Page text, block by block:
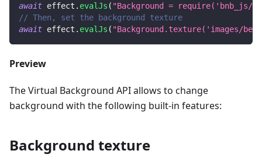
await effect . evalJs ( "Background = require('bnb_js/
// Then, set the background texture
await effect . evalJs ( "Background.texture('images/
Preview
The Virtual Background API allows to change
background with the following built-in features:
Background texture